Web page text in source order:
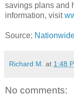
savings plans and
information, visit
Source:
Richard M. at 1:48
No comments: